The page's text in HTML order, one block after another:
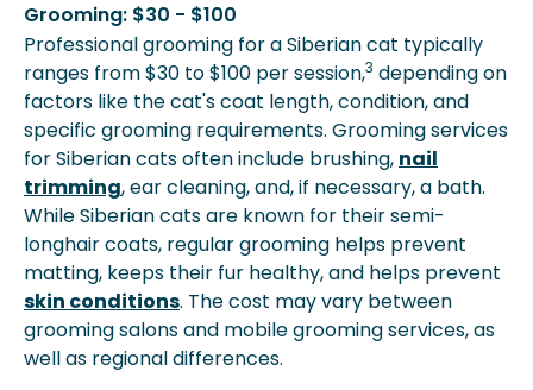
Grooming: $30 - $100
Professional grooming for a Siberian cat typically
ranges from $30 to $100 per session,3 depending on
factors like the cat's coat length, condition, and
specific grooming requirements. Grooming services
for Siberian cats often include brushing, nail
trimming, ear cleaning, and, if necessary, a bath.
While Siberian cats are known for their semi-
longhair coats, regular grooming helps prevent
matting, keeps their fur healthy, and helps prevent
skin conditions. The cost may vary between
grooming salons and mobile grooming services, as
well as regional differences.